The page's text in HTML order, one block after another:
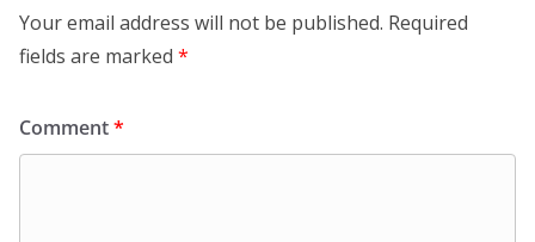
Your email address will not be published. Required
fields are marked *
Comment*